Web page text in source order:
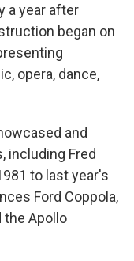
a year after
began on
opera, dance,
and
including Fred
to last year's
Ford Coppola,
the Apollo